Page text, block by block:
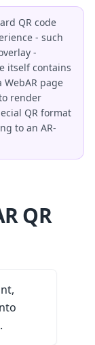
QR code
- such
-
itself contains
WebAR page
render
QR format
to an AR-
QR